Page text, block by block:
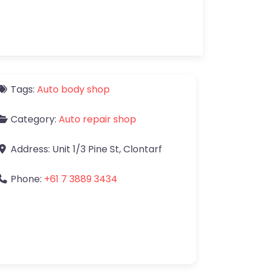
Tags: Auto body shop
Category: Auto repair shop
Address: Unit 1/3 Pine St,Clontarf
Phone: +61 7 3889 3434